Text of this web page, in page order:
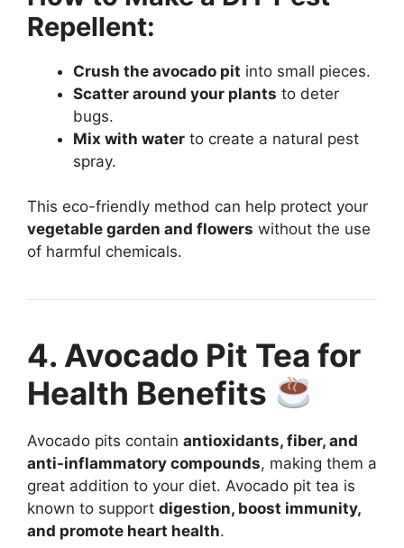
Repellent:
Crush the avocado pit into small pieces.
Scatter around your plants to deter
bugs.
Mix with water to create a natural pest
spray.
This eco-friendly method can help protect your
vegetable garden and flowers without the use
of harmful chemicals.
4. Avocado Pit Tea for
Health Benefits
Avocado pits contain antioxidants, fiber, and
anti-inflammatory compounds, making them a
great addition to your diet. Avocado pit tea is
known to support digestion, boost immunity,
and promote heart health.